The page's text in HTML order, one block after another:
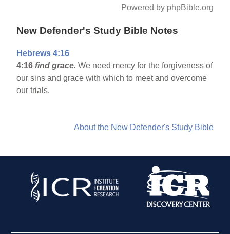
Powered by phpBible.org
New Defender's Study Bible Notes
Hebrews 4:16
4:16 find grace.We need mercy for the forgiveness of
our sins and grace with which to meet and overcome
our trials.
About the New Defender's Study Bible